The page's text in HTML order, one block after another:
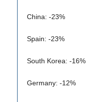
China: -23%
Spain: -23%
South Korea: -16%
Germany: -12%